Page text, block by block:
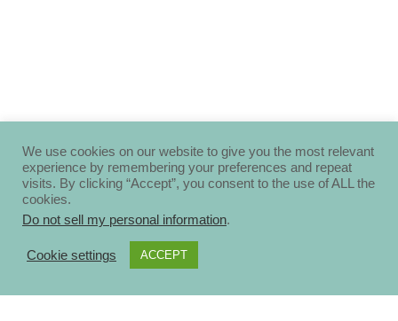
We use cookies on our website to give you the most relevant
experience by remembering your preferences and repeat
visits. By clicking “Accept”, you consent to the use of ALL the
cookies.
Do not sell my personal information.
Cookie settings ACCEPT